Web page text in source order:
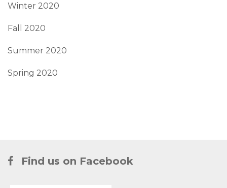
Winter 2020
Fall 2020
Summer 2020
Spring 2020
Find us on Facebook